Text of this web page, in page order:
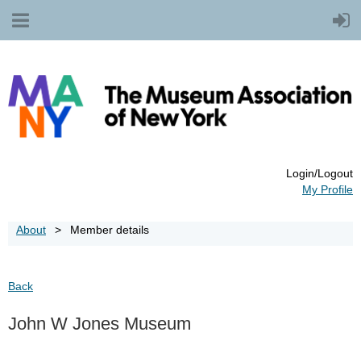
Login/Logout
My Profile
About Member details
Back
John W Jones Museum